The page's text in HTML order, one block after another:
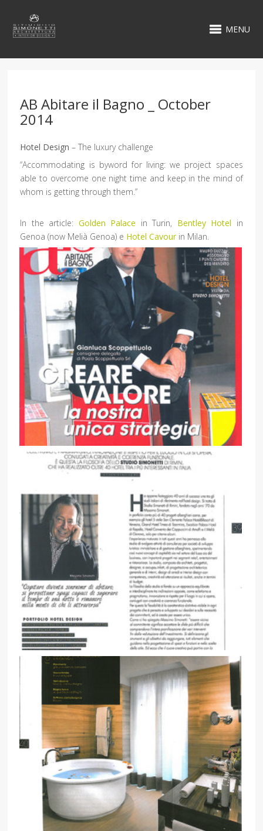
MENU
AB Abitare il Bagno _ October
2014
Hotel Design – The luxury challenge
“Accommodating is byword for living: we project spaces
able to overcome one night time and keep in the mind of
whom is getting through them.”
In the article: Golden Palace in Turin, Bentley Hotel in
Genoa (now Melià Genoa) e Hotel Cavourin Milan.